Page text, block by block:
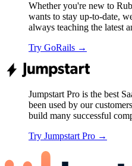
Whether you're new to
wants to stay up-to-date,
always teaching the latest
Try GoRails →
Jumpstart Pro is the best
been used by our
build many successful
Try Jumpstart Pro →